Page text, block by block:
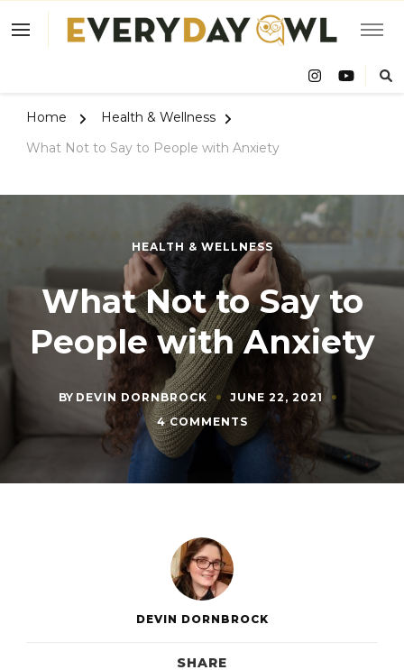
Owl
Home
Health & Wellness
What Not to Say to People with Anxiety
HEALTH & WELLNESS
What Not to Say to
People with Anxiety
BY DEVIN DORNBROCK
JUNE 22, 2021
4 COMMENTSON
WHAT
SAY
DEVIN DORNBROCK
SHARE